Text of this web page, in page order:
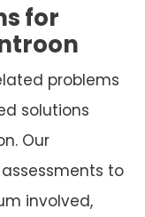
for
problems
solutions
Our
to
involved,